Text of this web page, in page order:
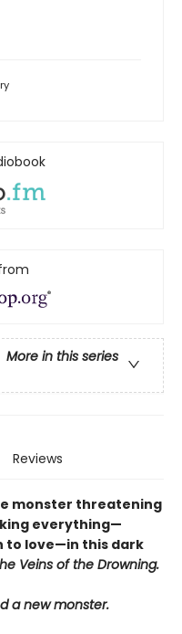
More in this series
Reviews
monster threatening
everything—
to love—in this dark
Veins of the Drowning.
a new monster.